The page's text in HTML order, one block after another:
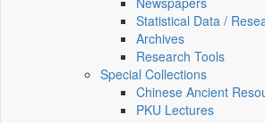
Statistical Data /
Archives
Research Tools
Special Collections
Chinese Ancient
PKU Lectures